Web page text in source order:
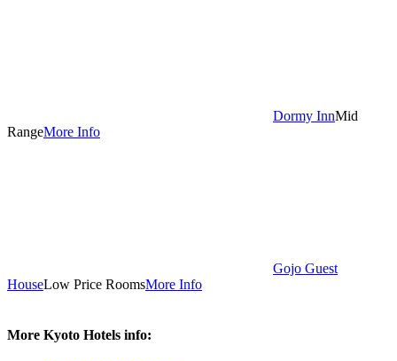
Dormy InnMid
RangeMore Info
Gojo Guest
HouseLow Price RoomsMore Info
More Kyoto Hotels info: